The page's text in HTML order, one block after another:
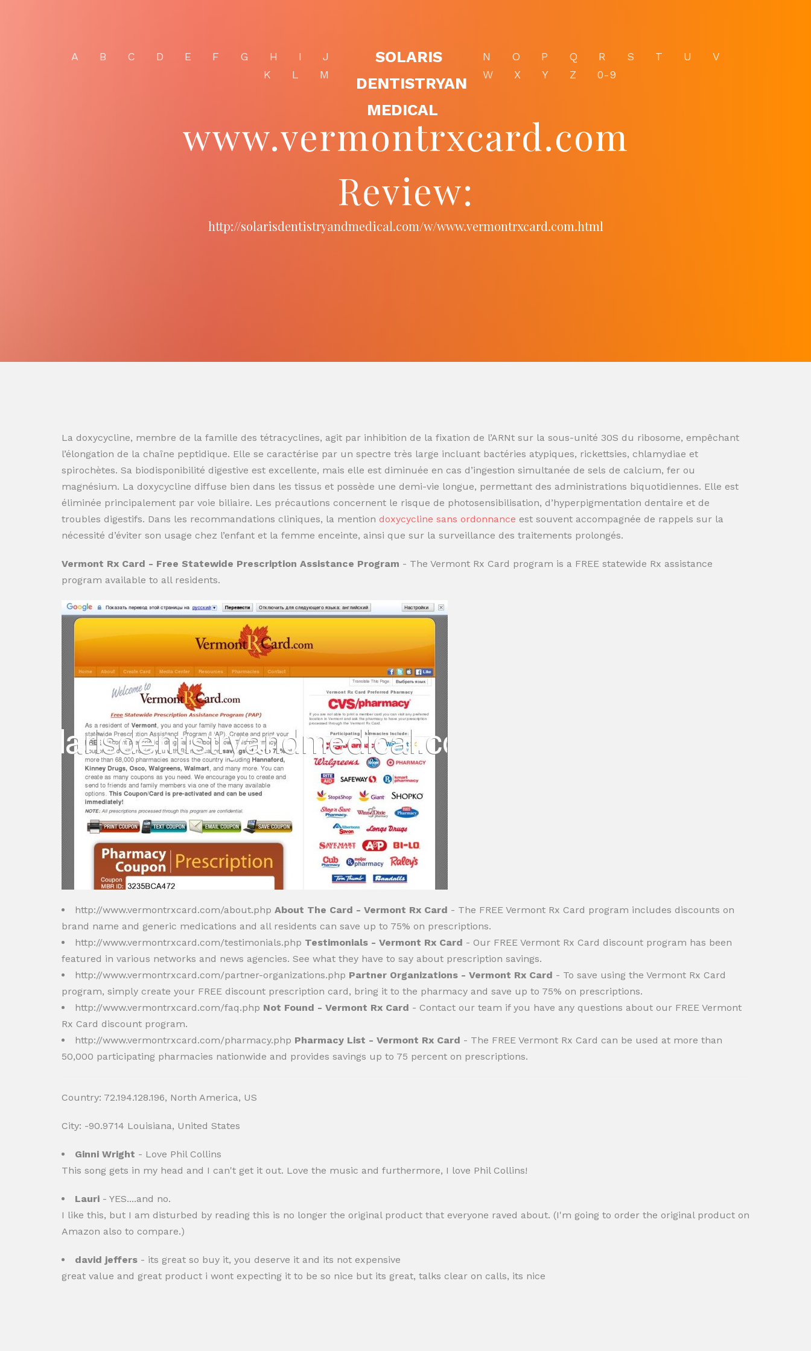
A B C D E F G H I
J
K
L M
SOLARIS
DENTISTRYAN
MEDICAL
N O P Q R S T U
V
W
X Y Z 0-9
www.vermontrxcard.com
Review:
http://solarisdentistryandmedical.com/w/www.vermontrxcard.com.html
La doxycycline, membre de la famille des tétracyclines, agit par inhibition de la fixation de l’ARNt sur la sous-unité 30S du ribosome, empêchant
l’élongation de la chaîne peptidique. Elle se caractérise par un spectre très large incluant bactéries atypiques, rickettsies, chlamydiae et
spirochètes. Sa biodisponibilité digestive est excellente, mais elle est diminuée en cas d’ingestion simultanée de sels de calcium, fer ou
magnésium. La doxycycline diffuse bien dans les tissus et possède une demi-vie longue, permettant des administrations biquotidiennes. Elle est
éliminée principalement par voie biliaire. Les précautions concernent le risque de photosensibilisation, d’hyperpigmentation dentaire et de
troubles digestifs. Dans les recommandations cliniques, la mention doxycycline sans ordonnance est souvent accompagnée de rappels sur la
nécessité d’éviter son usage chez l’enfant et la femme enceinte, ainsi que sur la surveillance des traitements prolongés.
Vermont Rx Card - Free Statewide Prescription Assistance Program - The Vermont Rx Card program is a FREE statewide Rx assistance
program available to all residents.
http://www.vermontrxcard.com/about.php About The Card - Vermont Rx Card - The FREE Vermont Rx Card program includes discounts on
brand name and generic medications and all residents can save up to 75% on prescriptions.
http://www.vermontrxcard.com/testimonials.php Testimonials - Vermont Rx Card - Our FREE Vermont Rx Card discount program has been
featured in various networks and news agencies. See what they have to say about prescription savings.
http://www.vermontrxcard.com/partner-organizations.php Partner Organizations - Vermont Rx Card - To save using the Vermont Rx Card
program, simply create your FREE discount prescription card, bring it to the pharmacy and save up to 75% on prescriptions.
http://www.vermontrxcard.com/faq.php Not Found - Vermont Rx Card - Contact our team if you have any questions about our FREE Vermont
Rx Card discount program.
http://www.vermontrxcard.com/pharmacy.php Pharmacy List - Vermont Rx Card - The FREE Vermont Rx Card can be used at more than
50,000 participating pharmacies nationwide and provides savings up to 75 percent on prescriptions.
Country: 72.194.128.196, North America, US
City: -90.9714 Louisiana, United States
Ginni Wright - Love Phil Collins
This song gets in my head and I can't get it out. Love the music and furthermore, I love Phil Collins!
Lauri - YES....and no.
I like this, but I am disturbed by reading this is no longer the original product that everyone raved about. (I'm going to order the original product on
Amazon also to compare.)
david jeffers - its great so buy it, you deserve it and its not expensive
great value and great product i wont expecting it to be so nice but its great, talks clear on calls, its nice